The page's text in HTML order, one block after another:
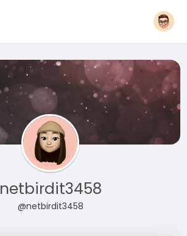
netbirdit3458
@netbirdit3458